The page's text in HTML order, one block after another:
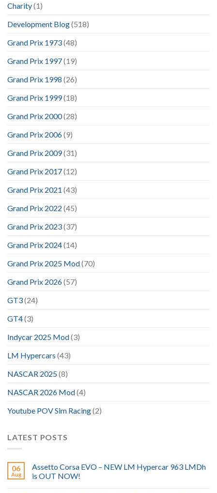
Charity(1)
Development Blog(518)
Grand Prix 1973(48)
Grand Prix 1997(19)
Grand Prix 1998 (26)
Grand Prix 1999(18)
Grand Prix 2000(28)
Grand Prix 2006(9)
Grand Prix 2009(31)
Grand Prix 2017(12)
Grand Prix 2021 (43)
Grand Prix 2022 (45)
Grand Prix 2023(37)
Grand Prix 2024(14)
Grand Prix 2025 Mod(70)
Grand Prix 2026(57)
GT3(24)
GT4(3)
Indycar 2025 Mod(3)
LM Hypercars (43)
NASCAR 2025(8)
NASCAR 2026 Mod(4)
Youtube POV Sim Racing(2)
LATEST POSTS
06
Aug
Assetto Corsa EVO – NEW LM Hypercar 963 LMDh
is OUT NOW!